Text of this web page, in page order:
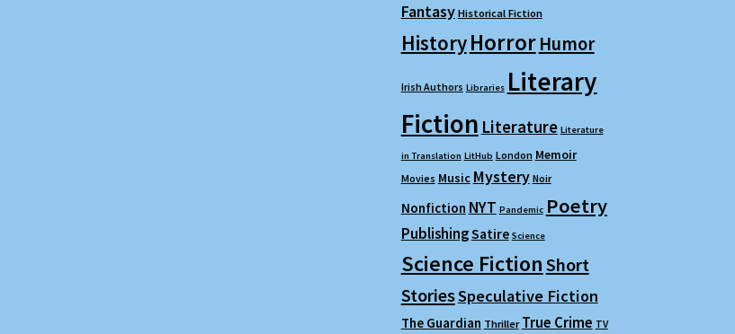
Fantasy Historical Fiction
HistoryHorror Humor
Irish Authors Libraries Literary
Fiction Literature Literature
in Translation LitHub London Memoir
Movies Music Mystery Noir
Nonfiction NYT Pandemic Poetry
PublishingSatire Science
Science FictionShort
StoriesSpeculative Fiction
The Guardian Thriller True Crime TV